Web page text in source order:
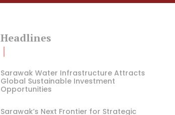
Headlines
Sarawak Water Infrastructure Attracts
Global Sustainable Investment
Opportunities
Sarawak’s Next Frontier for Strategic